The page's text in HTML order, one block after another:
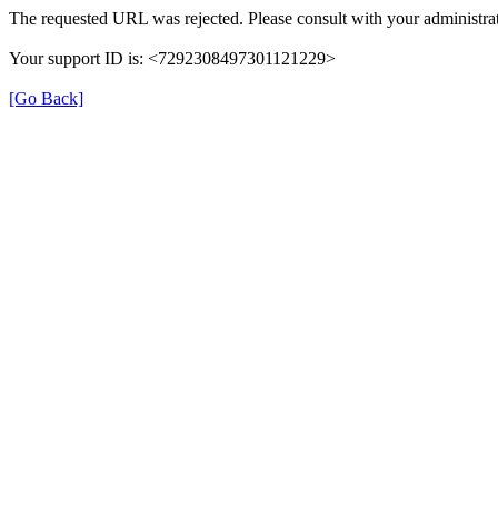
The requested URL was rejected. Please consult with your
Your support ID is: <7292308497301121229>
[Go Back]